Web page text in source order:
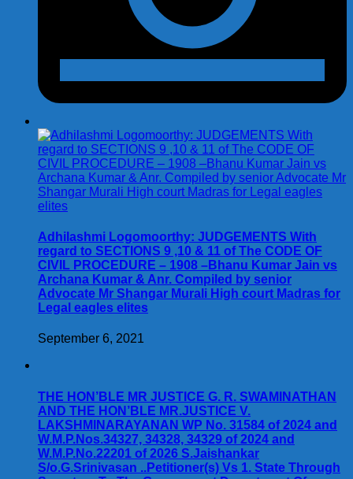
Adhilashmi Logomoorthy: JUDGEMENTS With
regard to SECTIONS 9 ,10 & 11 of The CODE OF
CIVIL PROCEDURE – 1908 –Bhanu Kumar Jain vs
Archana Kumar & Anr. Compiled by senior
Advocate Mr Shangar Murali High court Madras for
Legal eagles elites
September 6, 2021
THE HON’BLE MR JUSTICE G. R. SWAMINATHAN
AND THE HON’BLE MR.JUSTICE V.
LAKSHMINARAYANAN WP No. 31584 of 2024 and
W.M.P.Nos.34327, 34328, 34329 of 2024 and
W.M.P.No.22201 of 2026 S.Jaishankar
S/o.G.Srinivasan ..Petitioner(s) Vs 1. State Through